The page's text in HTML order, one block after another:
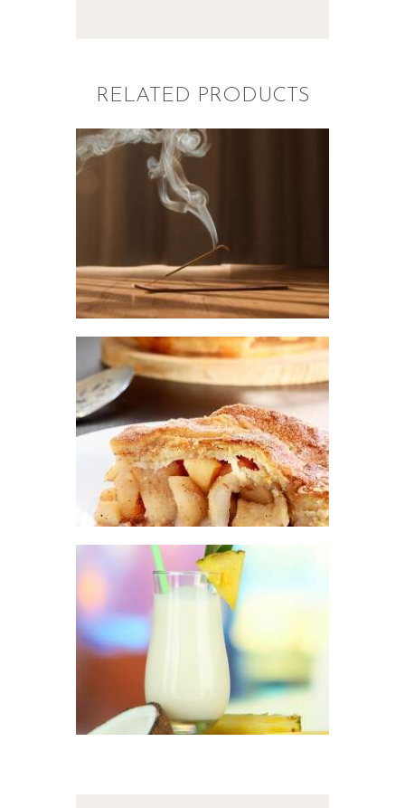
RELATED PRODUCTS
FRAGRANCE:
NAG CHAMPA
Aromatherapy/Spa
NEW!
Perfume/Musk
$441
range:
$2.
6
5
through
$441.
0
FRAGRANCE:
APPLE PIE
Fall Fruit Hot out
of the Oven/Baked
Goods
$2.65 – $447.25Price
range:
$2.
6
5
FRAGRANCE:
PINA COLADA
$ 296.01
$2.
6
5
through